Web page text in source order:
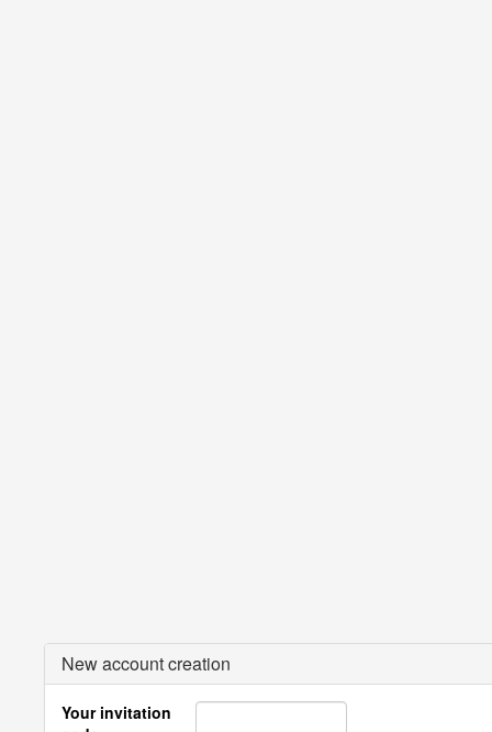
New account creation
Your invitation